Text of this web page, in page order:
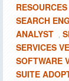
RESOURCES
SEARCH
ANALYST ,
SERVICES
SOFTWARE
SUITE